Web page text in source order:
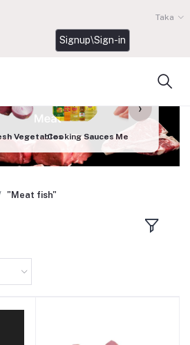
Taka
Signup\Sign-in
VegetablesCooking Sauces Meat fish Dairy
›
"Meat fish"